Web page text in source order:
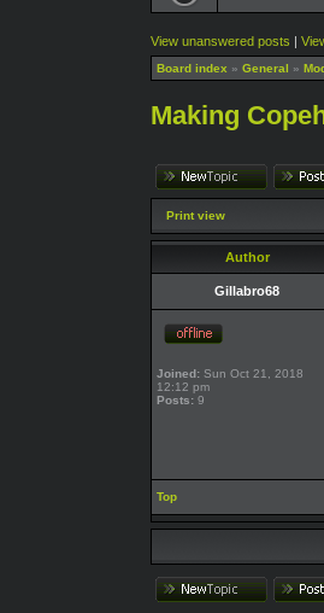
View unanswered posts |
Board index » General »
Making
Print view
Author
Gillabro68
Joined: Sun Oct 21, 2018
12:12 pm
Posts: 9
Top